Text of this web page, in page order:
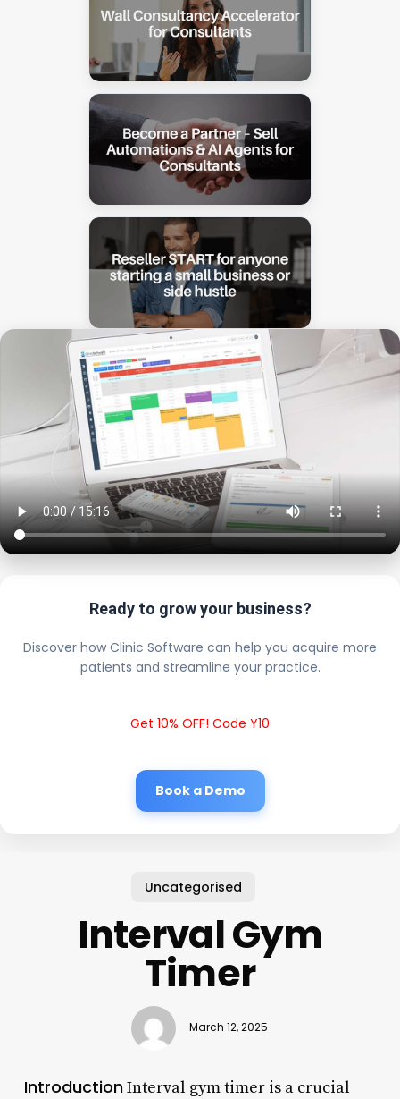
Ready to grow your business?
Discover how Clinic Software can help you acquire more
patients and streamline your practice.
Get 10% OFF! Code Y10
Book a Demo
Uncategorised
Interval Gym
Timer
March 12, 2025
IntroductionInterval gym timer is a crucial